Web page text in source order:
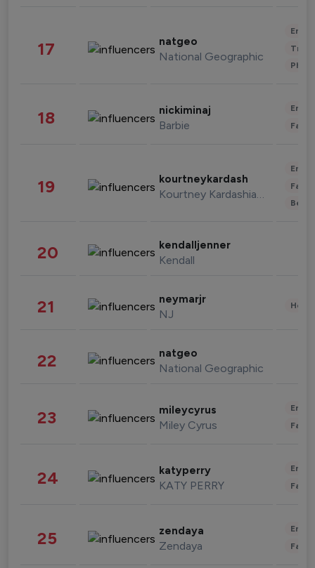
17 natgeo
National Geographic
18 nickiminaj
Barbie
19 kourtneykardash
Kourtney Kardashian Barker
20 kendalljenner
Kendall
21 neymarjr
NJ
22 natgeo
National Geographic
23 mileycyrus
Miley Cyrus
24 katyperry
KATY PERRY
25 zendaya
Zendaya